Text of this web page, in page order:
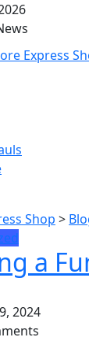
Shop >
a
2024